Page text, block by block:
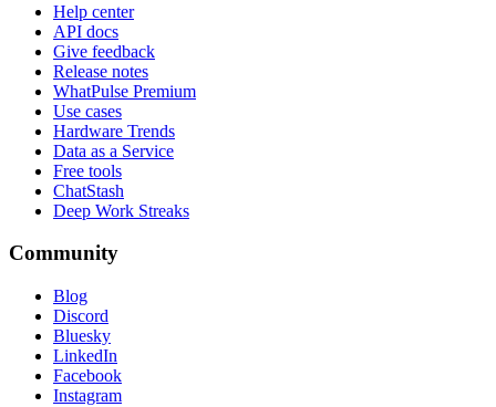
Help center
API docs
Give feedback
Release notes
WhatPulse Premium
Use cases
Hardware Trends
Data as a Service
Free tools
ChatStash
Deep Work Streaks
Community
Blog
Discord
Bluesky
LinkedIn
Facebook
Instagram